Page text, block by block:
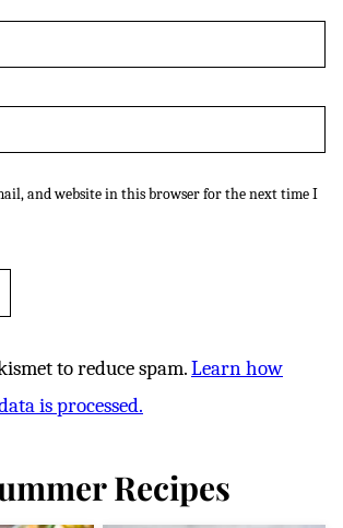
and website in this browser for the next time I
to reduce spam.Learn how
is processed.
Recipes